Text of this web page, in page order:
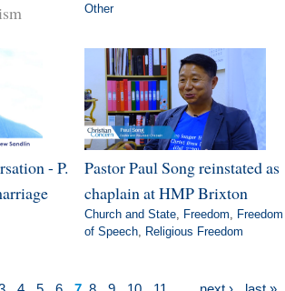
Other
- P.
Pastor Paul Song reinstated as
chaplain at HMP Brixton
Church and State, Freedom
Freedom
of Speech, Religious Freedom